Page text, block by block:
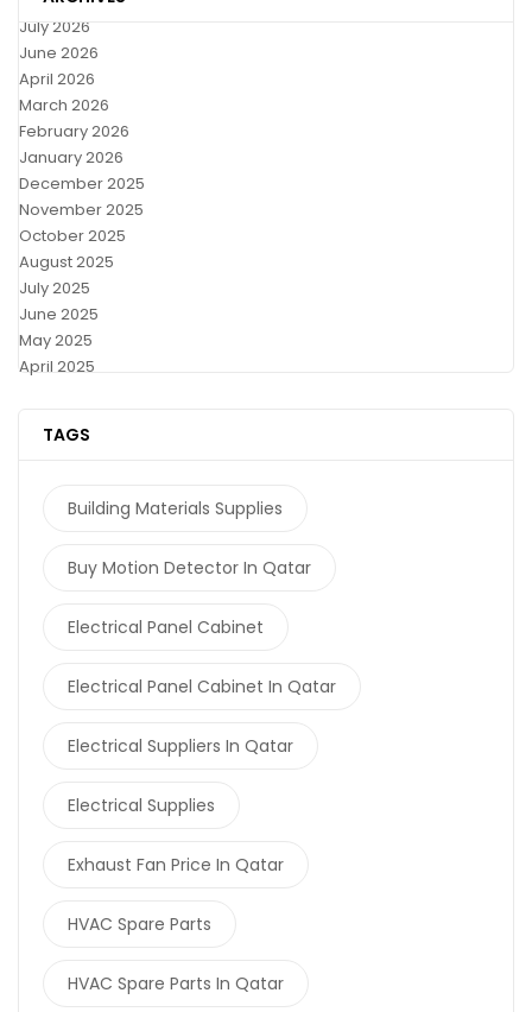
July 2026
June 2026
April 2026
March 2026
February 2026
January 2026
December 2025
November 2025
October 2025
August 2025
July 2025
June 2025
May 2025
April 2025
TAGS
Building Materials Supplies
Buy Motion Detector In Qatar
Electrical Panel Cabinet
Electrical Panel Cabinet In Qatar
Electrical Suppliers In Qatar
Electrical Supplies
Exhaust Fan Price In Qatar
HVAC Spare Parts
HVAC Spare Parts In Qatar